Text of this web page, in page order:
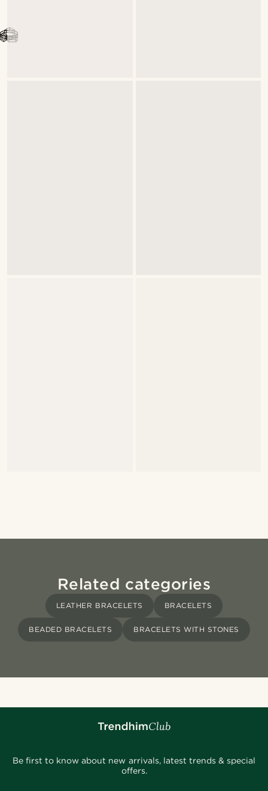
Related categories
LEATHER BRACELETS BRACELETS
BEADED BRACELETS BRACELETS WITH STONES
Be first to know about new arrivals, latest trends & special
offers.